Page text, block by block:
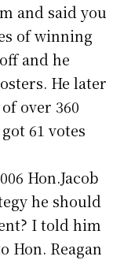
and said you
of winning
and he
He later
over 360
61 votes
Hon.Jacob
he should
I told him
Hon. Reagan